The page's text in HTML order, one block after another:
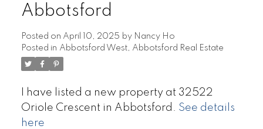
Abbotsford
Posted on April 10, 2025 by Nancy Ho
Posted in Abbotsford West, Abbotsford Real Estate
I have listed a new property at 32522
Oriole Crescent in Abbotsford. See details
here